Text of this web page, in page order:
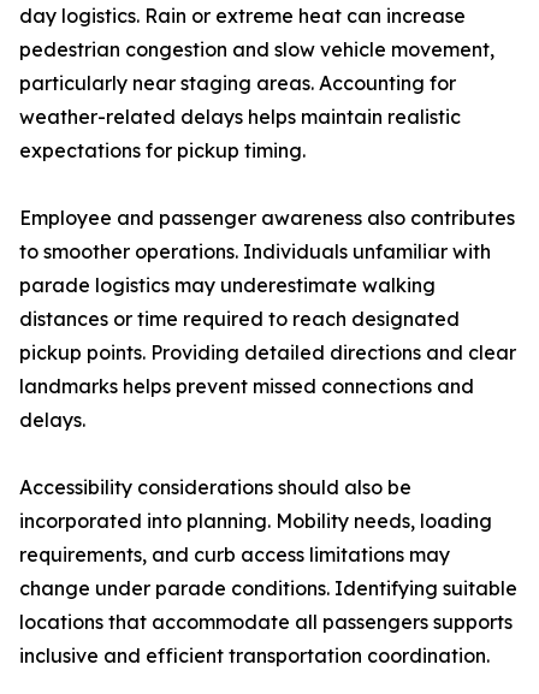
day logistics. Rain or extreme heat can increase
pedestrian congestion and slow vehicle movement,
particularly near staging areas. Accounting for
weather-related delays helps maintain realistic
expectations for pickup timing.
Employee and passenger awareness also contributes
to smoother operations. Individuals unfamiliar with
parade logistics may underestimate walking
distances or time required to reach designated
pickup points. Providing detailed directions and clear
landmarks helps prevent missed connections and
delays.
Accessibility considerations should also be
incorporated into planning. Mobility needs, loading
requirements, and curb access limitations may
change under parade conditions. Identifying suitable
locations that accommodate all passengers supports
inclusive and efficient transportation coordination.